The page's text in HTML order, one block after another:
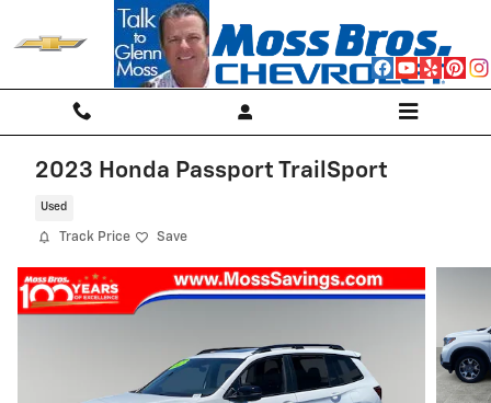
Skip to main content
2023 Honda Passport TrailSport
Used
Track Price Save